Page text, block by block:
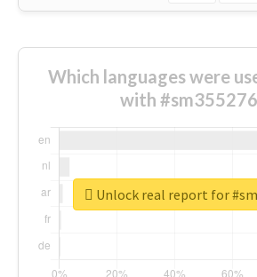
Which languages were
with
Unlock real report for